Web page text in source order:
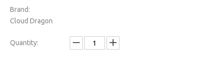
Brand:
Cloud Dragon
Quantity: